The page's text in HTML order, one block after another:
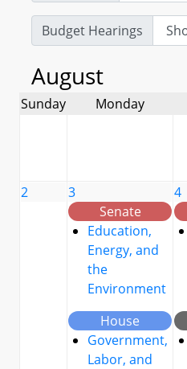
Budget Hearings
August
Sunday Monday
2
3
Senate
Education,
Energy, and
the
Environment
House
Government,
Labor, and
4